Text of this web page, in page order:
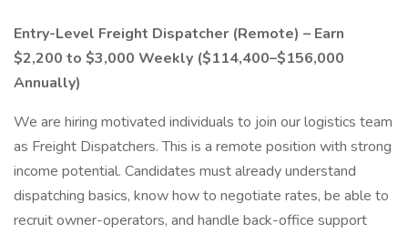
Entry-Level Freight Dispatcher (Remote) – Earn
$2,200 to $3,000 Weekly ($114,400–$156,000
Annually)
We are hiring motivated individuals to join our logistics team
as Freight Dispatchers. This is a remote position with strong
income potential. Candidates must already understand
dispatching basics, know how to negotiate rates, be able to
recruit owner-operators, and handle back-office support